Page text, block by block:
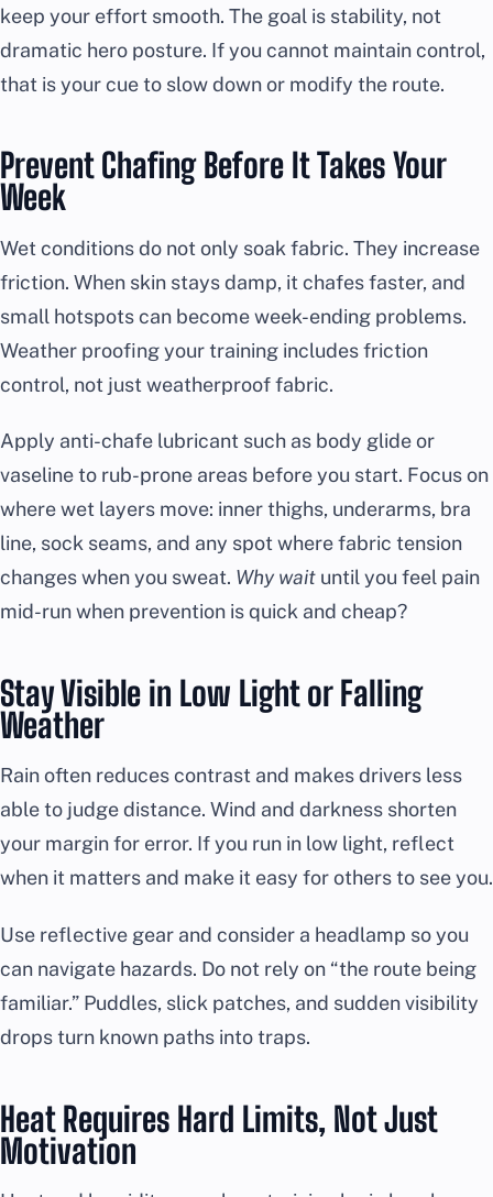
keep your effort smooth. The goal is stability, not
dramatic hero posture. If you cannot maintain control,
that is your cue to slow down or modify the route.
Prevent Chafing Before It Takes Your
Week
Wet conditions do not only soak fabric. They increase
friction. When skin stays damp, it chafes faster, and
small hotspots can become week-ending problems.
Weather proofing your training includes friction
control, not just weatherproof fabric.
Apply anti-chafe lubricant such as body glide or
vaseline to rub-prone areas before you start. Focus on
where wet layers move: inner thighs, underarms, bra
line, sock seams, and any spot where fabric tension
changes when you sweat. Why wait until you feel pain
mid-run when prevention is quick and cheap?
Stay Visible in Low Light or Falling
Weather
Rain often reduces contrast and makes drivers less
able to judge distance. Wind and darkness shorten
your margin for error. If you run in low light, reflect
when it matters and make it easy for others to see you.
Use reflective gear and consider a headlamp so you
can navigate hazards. Do not rely on “the route being
familiar.” Puddles, slick patches, and sudden visibility
drops turn known paths into traps.
Heat Requires Hard Limits, Not Just
Motivation